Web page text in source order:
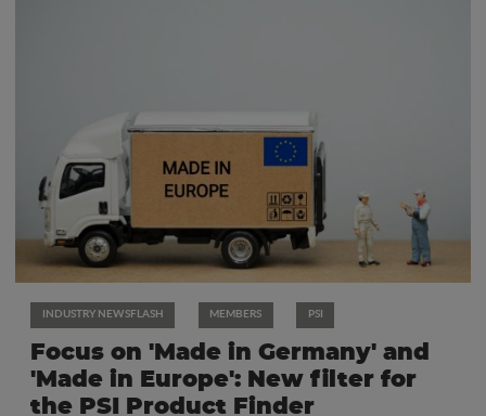
INDUSTRY NEWSFLASH MEMBERS PSI
Focus on 'Made in Germany' and
'Made in Europe': New filter for
the PSI Product Finder